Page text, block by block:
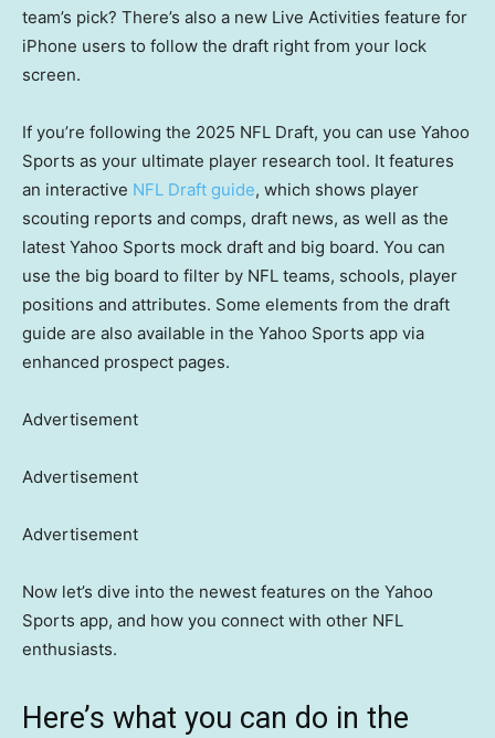
team’s pick? There’s also a new Live Activities feature for
iPhone users to follow the draft right from your lock
screen.
If you’re following the 2025 NFL Draft, you can use Yahoo
Sports as your ultimate player research tool. It features
an interactive NFL Draft guide, which shows player
scouting reports and comps, draft news, as well as the
latest Yahoo Sports mock draft and big board. You can
use the big board to filter by NFL teams, schools, player
positions and attributes. Some elements from the draft
guide are also available in the Yahoo Sports app via
enhanced prospect pages.
Advertisement
Advertisement
Advertisement
Now let’s dive into the newest features on the Yahoo
Sports app, and how you connect with other NFL
enthusiasts.
Here’s what you can do in the